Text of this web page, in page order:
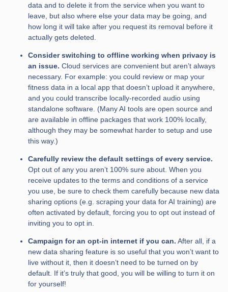
data and to delete it from the service when you want to
leave, but also where else your data may be going, and
how long it will take after you request its removal before it
actually gets deleted.
Consider switching to offline working when privacy is
an issue. Cloud services are convenient but aren’t always
necessary. For example: you could review or map your
fitness data in a local app that doesn’t upload it anywhere,
and you could transcribe locally-recorded audio using
standalone software. (Many AI tools are open source and
are available in offline packages that work 100% locally,
although they may be somewhat harder to setup and use
this way.)
Carefully review the default settings of every service.
Opt out of any you aren’t 100% sure about. When you
receive updates to the terms and conditions of a service
you use, be sure to check them carefully because new data
sharing options (e.g. scraping your data for AI training) are
often activated by default, forcing you to opt out instead of
inviting you to opt in.
Campaign for an opt-in internet if you can. After all, if a
new data sharing feature is so useful that you won’t want to
live without it, then it doesn’t need to be turned on by
default. If it’s truly that good, you will be willing to turn it on
for yourself!